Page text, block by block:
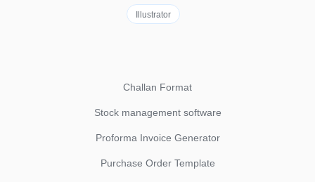
Illustrator
Challan Format
Stock management software
Proforma Invoice Generator
Purchase Order Template